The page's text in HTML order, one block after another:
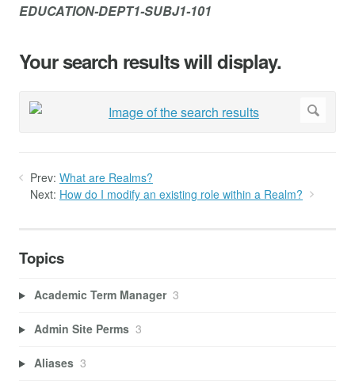
EDUCATION-DEPT1-SUBJ1-101
Your search results will display.
Prev: What are Realms?
Next: How do I modify an existing role within a Realm?
Topics
Academic Term Manager 3
Admin Site Perms 3
Aliases 3